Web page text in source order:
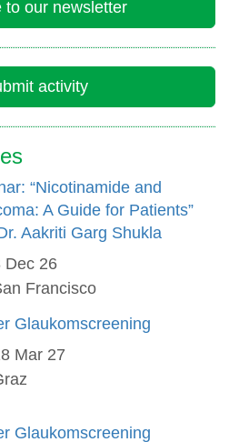
to our newsletter
activity
“Nicotinamide and
A Guide for Patients”
Aakriti Garg Shukla
Dec 26
Francisco
Glaukomscreening
Mar 27
Glaukomscreening